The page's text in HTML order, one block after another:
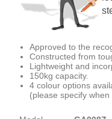
Approved to the
Constructed from
Lightweight and
150kg capacity.
4 colour options
(please specify